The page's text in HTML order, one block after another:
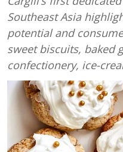
Southeast Asia
potential and
sweet biscuits, baked
confectionery, ice-